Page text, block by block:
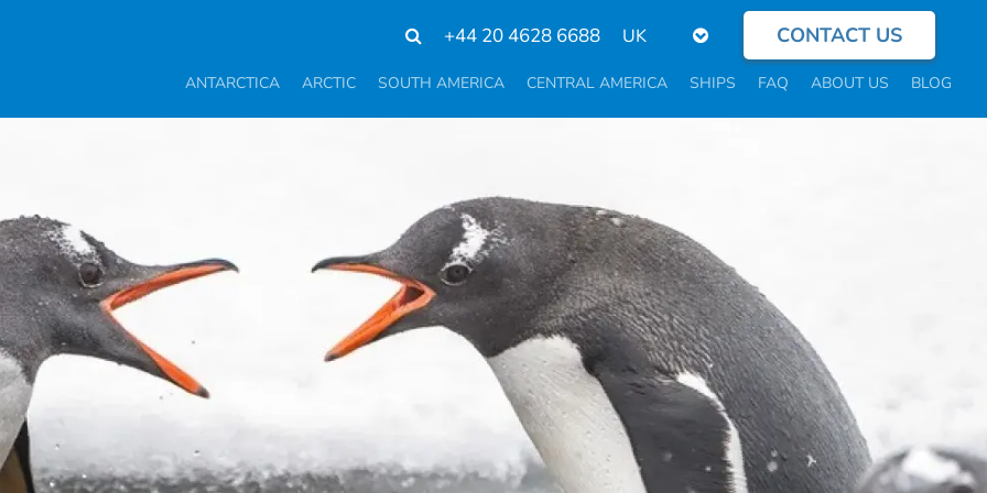
+44 20 4628 6688
Select
language
CONTACT US
ANTARCTICA ARCTIC SOUTH AMERICA CENTRAL AMERICA SHIPS FAQ ABOUT US BLOG